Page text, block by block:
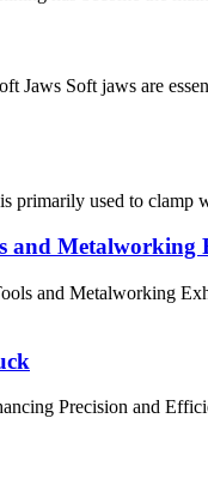
Jaws Soft jaws are
primarily used to
Metalworking
and Metalworking
Precision and